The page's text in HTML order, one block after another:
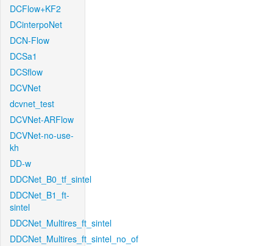
DCFlow+KF2
DCinterpoNet
DCN-Flow
DCSa1
DCSflow
DCVNet
dcvnet_test
DCVNet-ARFlow
DCVNet-no-use-
kh
DD-w
DDCNet_B0_tf_sintel
DDCNet_B1_ft-
sintel
DDCNet_Multires_ft_sintel
DDCNet_Multires_ft_sintel_no_of